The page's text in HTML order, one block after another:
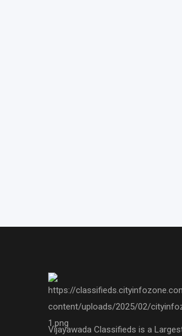
Vijayawada Classifieds is a